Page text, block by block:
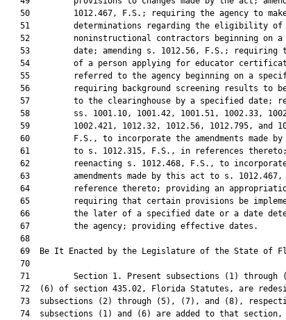
50         1012.467, F.S.; requiring the agency to
51         determinations regarding the eligibility of
52         noninstructional contractors beginning on a
53         date; amending s. 1012.56, F.S.; requiring
54         of a person applying for educator
55         referred to the agency beginning on a
56         requiring background screening results to
57         to the clearinghouse by a specified date;
58         ss. 1001.10, 1001.42, 1001.51, 1002.33,
59         1002.421, 1012.32, 1012.56, 1012.795, and
60         F.S., to incorporate the amendments made by
   61         to s. 1012.315, F.S., in references thereto;
62         reenacting s. 1012.468, F.S., to
63         amendments made by this act to s. 1012.467,
64         reference thereto; providing an
65         requiring that certain provisions be
66         the later of a specified date or a date
   67         the agency; providing effective dates.
   68
69  Be It Enacted by the Legislature of the State of
   70
71         Section 1. Present subsections (1) through
72  (6) of section 435.02, Florida Statutes, are
73  subsections (2) through (5), (7), and (8),
74  subsections (1) and (6) are added to that section,